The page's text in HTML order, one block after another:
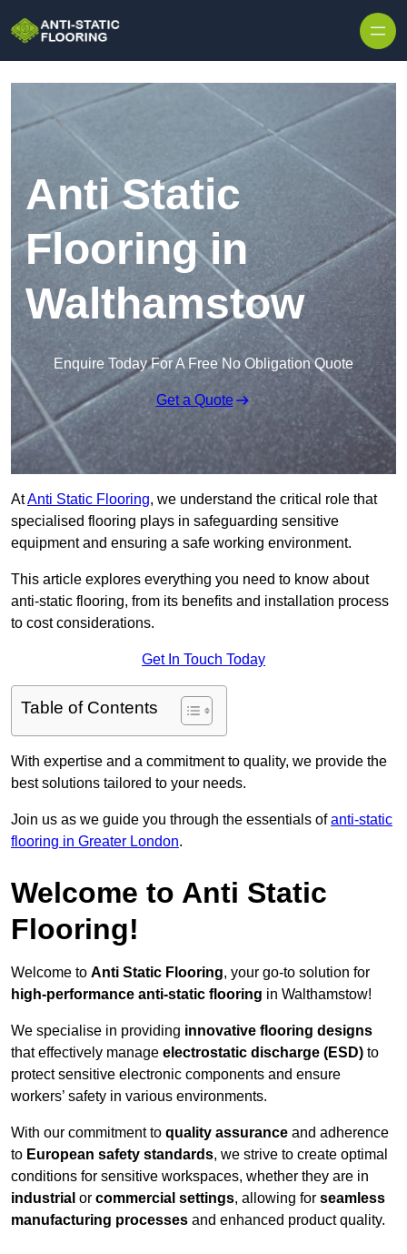
Anti Static
Flooring in
Walthamstow
Enquire Today For A Free No Obligation Quote
Get a Quote
AtAnti Static Flooring, we understand the critical role that
specialised flooring plays in safeguarding sensitive
equipment and ensuring a safe working environment.
This article explores everything you need to know about
anti-static flooring, from its benefits and installation process
to cost considerations.
Get In Touch Today
Table of Contents
With expertise and a commitment to quality, we provide the
best solutions tailored to your needs.
Join us as we guide you through the essentials ofanti-static
flooring in Greater London.
Welcome to Anti Static
Flooring!
Welcome to Anti Static Flooring, your go-to solution for
high-performance anti-static flooring in Walthamstow!
We specialise in providing innovative flooring designs
that effectively manage electrostatic discharge (ESD) to
protect sensitive electronic components and ensure
workers’ safety in various environments.
With our commitment to quality assurance and adherence
to European safety standards, we strive to create optimal
conditions for sensitive workspaces, whether they are in
industrial or commercial settings, allowing for seamless
manufacturing processes and enhanced product quality.